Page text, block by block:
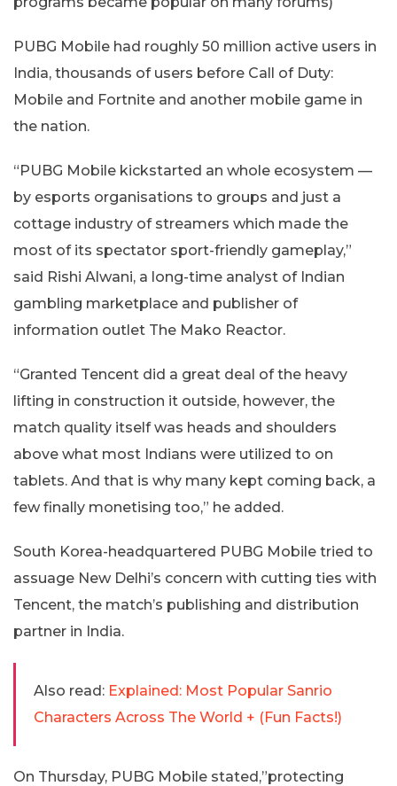
PUBG Mobile had roughly 50 million active users in
India, thousands of users before Call of Duty:
Mobile and Fortnite and another mobile game in
the nation.
“PUBG Mobile kickstarted an whole ecosystem —
by esports organisations to groups and just a
cottage industry of streamers which made the
most of its spectator sport-friendly gameplay,”
said Rishi Alwani, a long-time analyst of Indian
gambling marketplace and publisher of
information outlet The Mako Reactor.
“Granted Tencent did a great deal of the heavy
lifting in construction it outside, however, the
match quality itself was heads and shoulders
above what most Indians were utilized to on
tablets. And that is why many kept coming back, a
few finally monetising too,” he added.
South Korea-headquartered PUBG Mobile tried to
assuage New Delhi’s concern with cutting ties with
Tencent, the match’s publishing and distribution
partner in India.
Also read: Explained: Most Popular Sanrio
Characters Across The World + (Fun Facts!)
On Thursday, PUBG Mobile stated,”protecting